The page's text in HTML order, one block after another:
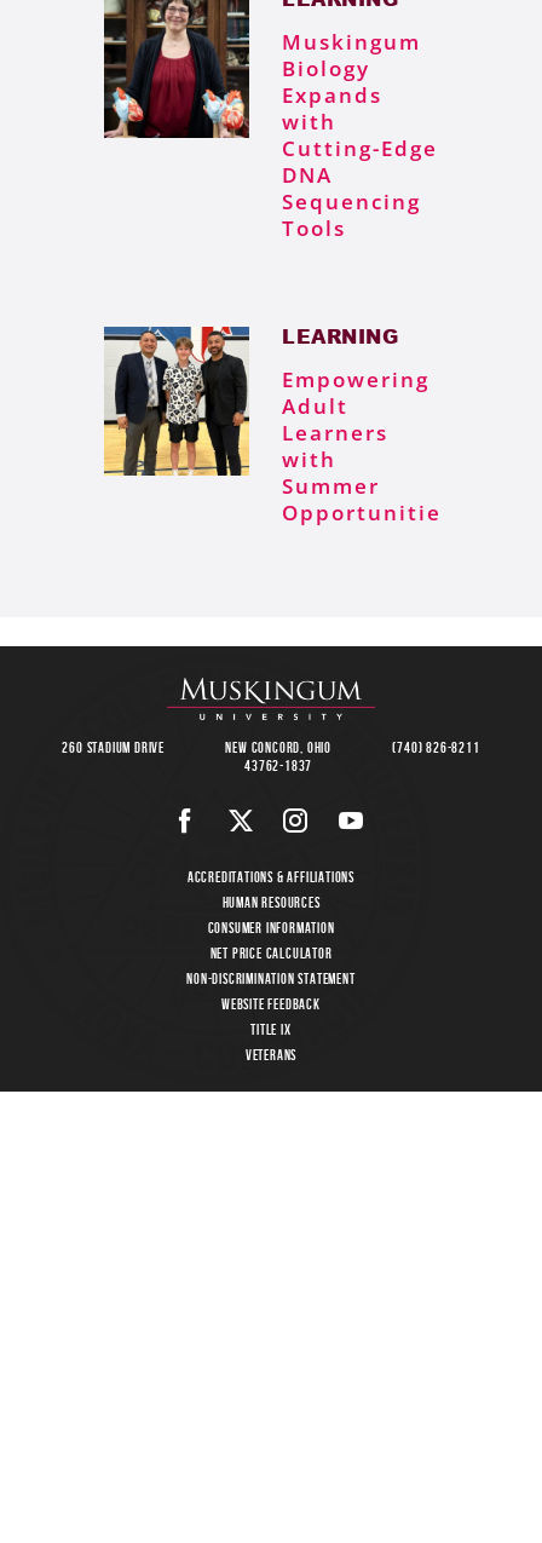
Muskingum
Biology
Expands
with
Cutting-Edge
DNA
Sequencing
Tools
LEARNING
Empowering
Adult
Learners
with
Summer
Opportunities
260 Stadium Drive
New Concord, Ohio
43762-1837
(740) 826-8211
Accreditations & Affiliations
Human Resources
Consumer Information
Net Price Calculator
Non-Discrimination Statement
Website Feedback
Title IX
Veterans